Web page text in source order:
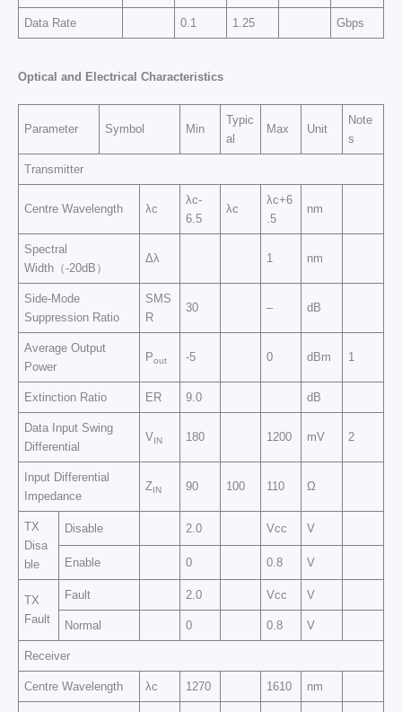
Data Rate 0.1 1.25 Gbps
Optical and Electrical Characteristics
Parameter Symbol Min
Typic
al
Max Unit
Note
s
Transmitter
Centre Wavelength λc
λc-
6.5
λc
λc+6
.5
nm
Spectral
Width（-20dB）
Δλ 1 nm
Side-Mode
Suppression Ratio
SMS
R
30 – dB
Average Output
Power
Pout -5 0 dBm 1
Extinction Ratio ER 9.0 dB
Data Input Swing
Differential
VIN 180 1200 mV 2
Input Differential
Impedance
ZIN 90 100 110 Ω
TX
Disa
ble
Disable 2.0 Vcc V
Enable 0 0.8 V
TX
Fault
Fault 2.0 Vcc V
Normal 0 0.8 V
Receiver
Centre Wavelength λc 1270 1610 nm